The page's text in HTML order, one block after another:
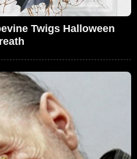
Twigs Halloween